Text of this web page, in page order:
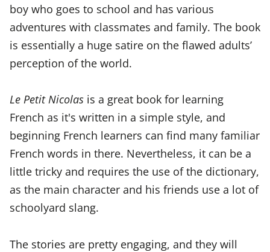
boy who goes to school and has various
adventures with classmates and family. The book
is essentially a huge satire on the flawed adults’
perception of the world.
Le Petit Nicolas is a great book for learning
French as it's written in a simple style, and
beginning French learners can find many familiar
French words in there. Nevertheless, it can be a
little tricky and requires the use of the dictionary,
as the main character and his friends use a lot of
schoolyard slang.
The stories are pretty engaging, and they will